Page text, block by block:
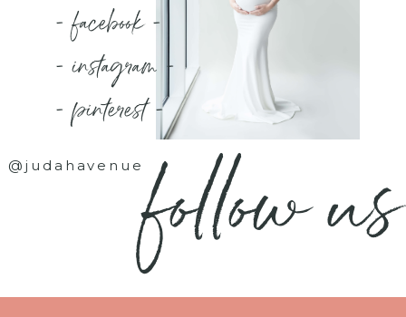
- facebook -
- instagram -
- pinterest -
@judahavenuefollow us